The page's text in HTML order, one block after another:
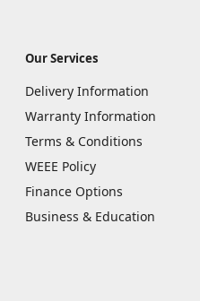
Our Services
Delivery Information
Warranty Information
Terms & Conditions
WEEE Policy
Finance Options
Business & Education